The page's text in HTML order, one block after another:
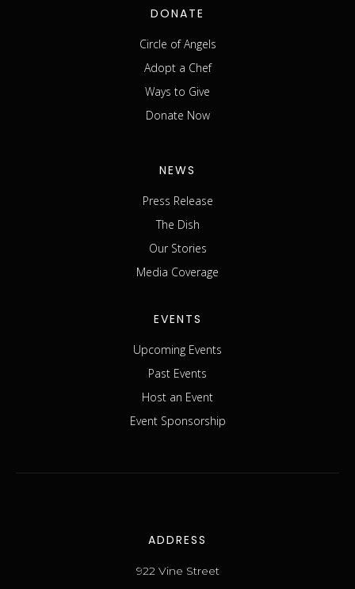
DONATE
Circle of Angels
Adopt a Chef
Ways to Give
Donate Now
NEWS
Press Release
The Dish
Our Stories
Media Coverage
EVENTS
Upcoming Events
Past Events
Host an Event
Event Sponsorship
ADDRESS
922 Vine Street